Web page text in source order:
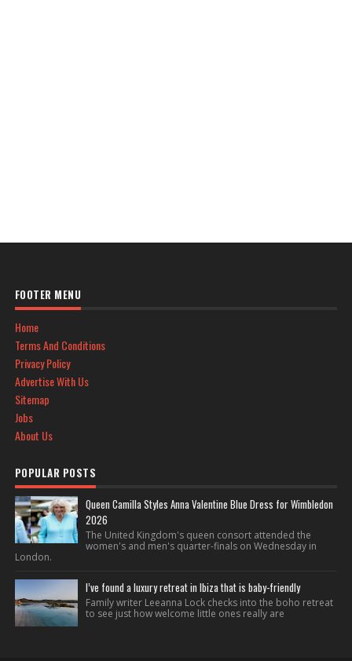
FOOTER MENU
Home
Terms And Conditions
Privacy Policy
Advertise With Us
Sitemap
Jobs
About Us
POPULAR POSTS
Queen Camilla Styles Anna Valentine Blue Dress for Wimbledon
2026
The United Kingdom's queen consort attended the
women's and men's quarter-finals on Wednesday in
London.
I’ve found a luxury retreat in Ibiza that is baby-friendly
Family writer Leeanna Lock checks into the boho retreat
to see just how welcome little ones really are